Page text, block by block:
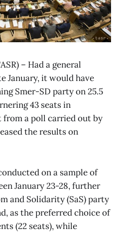
– Had a general
January, it would have
Smer-SD party on 25.5
43 seats in
from a poll carried out by
the results on
on a sample of
January 23-28, further
and Solidarity (SaS) party
as the preferred choice of
(22 seats), while